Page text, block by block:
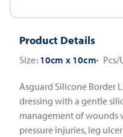
Product Details
Size: 10cm x 10cm Pcs/
Asguard Silicone Border
dressing with a gentle
management of
pressure injuries, leg